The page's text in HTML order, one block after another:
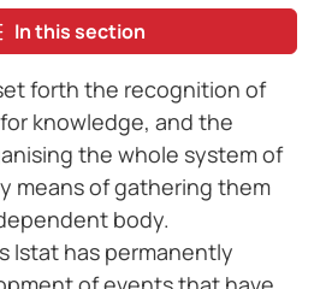
In this section
forth the recognition of
knowledge, and the
the whole system of
means of gathering them
body.
Istat has permanently